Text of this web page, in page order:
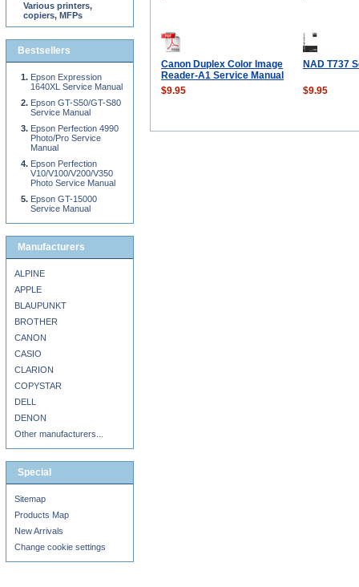
Canon Duplex Color Image
Reader-A1 Service Manual
NAD T737
$9.95 $9.95
Various printers,
copiers, MFPs
Bestsellers
Epson Expression
1640XL Service Manual
Epson GT-S50/GT-S80
Service Manual
Epson Perfection 4990
Photo/Pro Service
Manual
Epson Perfection
V10/V100/V200/V350
Photo Service Manual
Epson GT-15000
Service Manual
Manufacturers
ALPINE
APPLE
BLAUPUNKT
BROTHER
CANON
CASIO
CLARION
COPYSTAR
DELL
DENON
Other manufacturers...
Special
Sitemap
Products Map
New Arrivals
Change cookie settings